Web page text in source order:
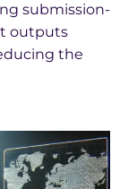
submission-
outputs
the